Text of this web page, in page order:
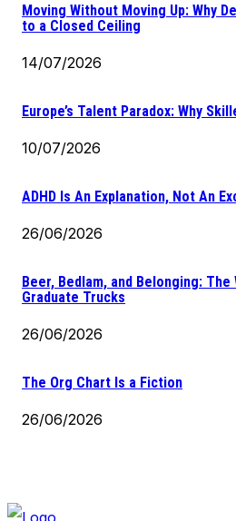
Moving Without Moving Up: Why
to a Closed Ceiling
14/07/2026
Europe’s Talent Paradox: Why
10/07/2026
ADHD Is An Explanation, Not An
26/06/2026
Beer, Bedlam, and Belonging: The
Graduate Trucks
26/06/2026
The Org Chart Is a Fiction
26/06/2026